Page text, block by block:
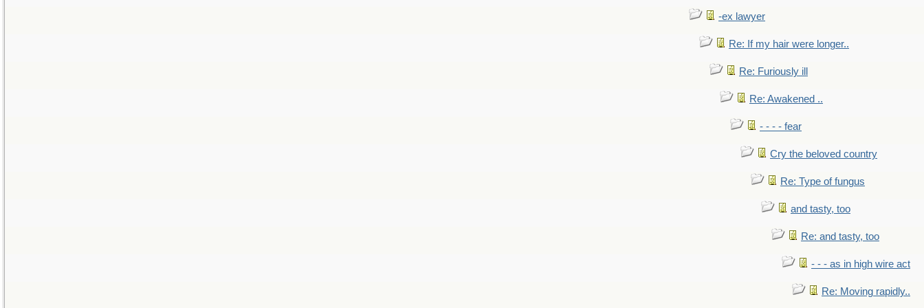
-ex lawyer
Re: If my hair were longer..
Re: Furiously ill
Re: Awakened ..
- - - - fear
Cry the beloved country
Re: Type of fungus
and tasty, too
Re: and tasty, too
- - - as in high wire act
Re: Moving rapidly..